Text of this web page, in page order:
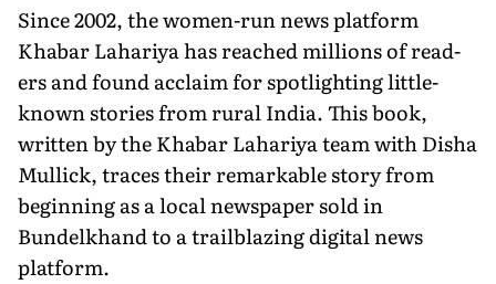
Since 2002, the women-run news platform
Khabar Lahariya has reached millions of read­
ers and found acclaim for spotlighting little-
known stories from rural India. This book,
written by the Khabar Lahariya team with Disha
Mullick, traces their remarkable story from
beginning as a local newspaper sold in
Bundelkhand to a trailblazing digital news
platform.